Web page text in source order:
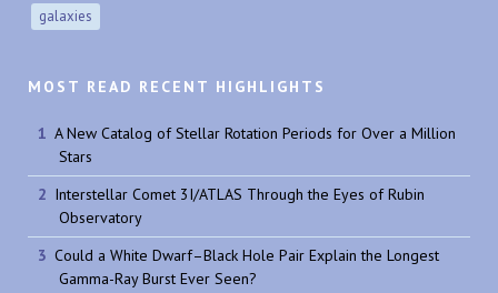
galaxies
MOST READ RECENT HIGHLIGHTS
A New Catalog of Stellar Rotation Periods for Over a Million
Stars
Interstellar Comet 3I/ATLAS Through the Eyes of Rubin
Observatory
Could a White Dwarf–Black Hole Pair Explain the Longest
Gamma-Ray Burst Ever Seen?